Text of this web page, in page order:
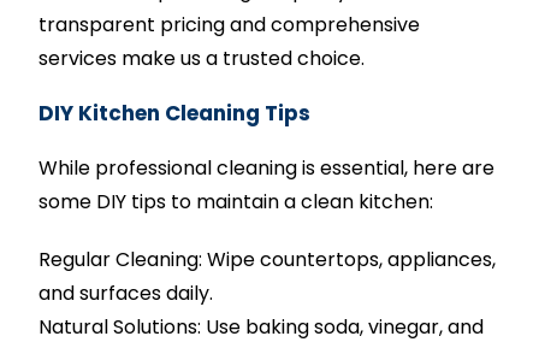
transparent pricing and comprehensive
services make us a trusted choice.
DIY Kitchen Cleaning Tips
While professional cleaning is essential, here are
some DIY tips to maintain a clean kitchen:
Regular Cleaning: Wipe countertops, appliances,
and surfaces daily.
Natural Solutions: Use baking soda, vinegar, and